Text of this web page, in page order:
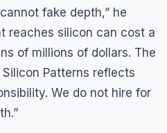
fake depth,” he
reaches silicon can cost a
of millions of dollars. The
Patterns reflects
We do not hire for